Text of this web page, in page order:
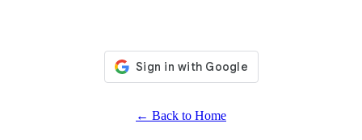
← Back to Home